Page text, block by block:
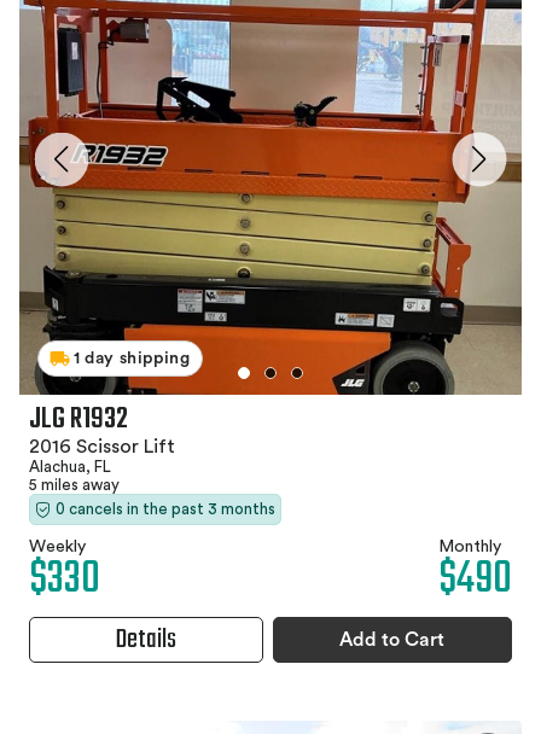
1 day shipping
JLG R1932
2016 Scissor Lift
Alachua, FL
5 miles away
0 cancels in the past 3 months
Weekly
$330 Monthly
$490
Details Add to Cart